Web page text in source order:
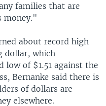
families that are
money."
about record high
dollar, which
low of $1.51 against the
Bernanke said there is
of dollars are
elsewhere.